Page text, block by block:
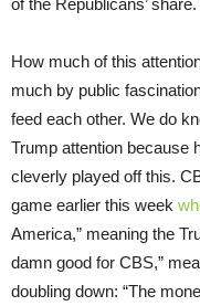
of the Republicans’
How much of this
much by public
feed each other. We do
Trump attention because
cleverly played off this.
game earlier this week
America,” meaning the
damn good for CBS,”
doubling down: “The